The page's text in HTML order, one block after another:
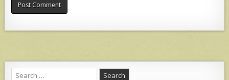
Search